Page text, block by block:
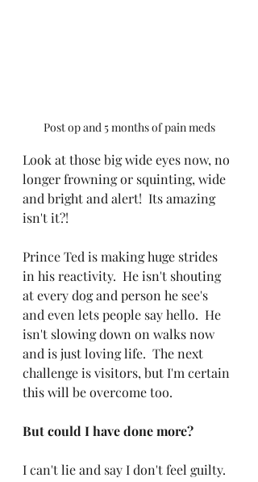
Post op and 5 months of pain meds
Look at those big wide eyes now, no
longer frowning or squinting, wide
and bright and alert!  Its amazing
isn't it?!
Prince Ted is making huge strides
in his reactivity.  He isn't shouting
at every dog and person he see's
and even lets people say hello.  He
isn't slowing down on walks now
and is just loving life.  The next
challenge is visitors, but I'm certain
this will be overcome too.
But could I have done more?
I can't lie and say I don't feel guilty.